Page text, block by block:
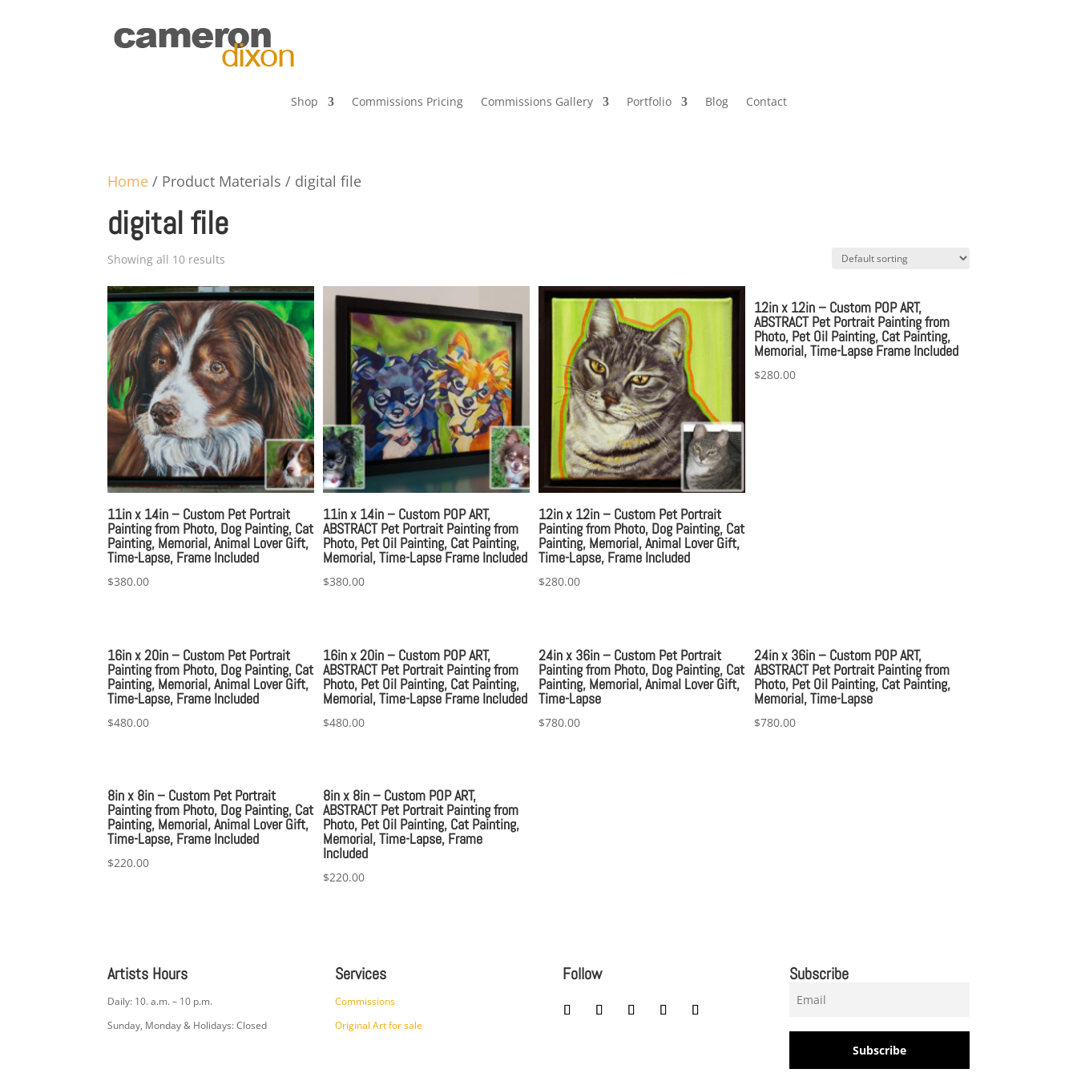
Shop Commissions Pricing Commissions Gallery Portfolio Blog Contact
Home / Product Materials / digital file
digital file
Showing all 10 results
11in x 14in – Custom Pet Portrait
Painting from Photo, Dog Painting, Cat
Painting, Memorial, Animal Lover Gift,
Time-Lapse, Frame Included
$380.00
11in x 14in – Custom POP ART,
ABSTRACT Pet Portrait Painting from
Photo, Pet Oil Painting, Cat Painting,
Memorial, Time-Lapse Frame Included
$380.00
12in x 12in – Custom Pet Portrait
Painting from Photo, Dog Painting, Cat
Painting, Memorial, Animal Lover Gift,
Time-Lapse, Frame Included
$280.00
12in x 12in – Custom POP ART,
ABSTRACT Pet Portrait Painting from
Photo, Pet Oil Painting, Cat Painting,
Memorial, Time-Lapse Frame Included
$280.00
16in x 20in – Custom Pet Portrait
Painting from Photo, Dog Painting, Cat
Painting, Memorial, Animal Lover Gift,
Time-Lapse, Frame Included
$480.00
16in x 20in – Custom POP ART,
ABSTRACT Pet Portrait Painting from
Photo, Pet Oil Painting, Cat Painting,
Memorial, Time-Lapse Frame Included
$480.00
24in x 36in – Custom Pet Portrait
Painting from Photo, Dog Painting, Cat
Painting, Memorial, Animal Lover Gift,
Time-Lapse
$780.00
24in x 36in – Custom POP ART,
ABSTRACT Pet Portrait Painting from
Photo, Pet Oil Painting, Cat Painting,
Memorial, Time-Lapse
$780.00
8in x 8in – Custom Pet Portrait
Painting from Photo, Dog Painting, Cat
Painting, Memorial, Animal Lover Gift,
Time-Lapse, Frame Included
$220.00
8in x 8in – Custom POP ART,
ABSTRACT Pet Portrait Painting from
Photo, Pet Oil Painting, Cat Painting,
Memorial, Time-Lapse, Frame
Included
$220.00
Artists Hours
Daily: 10. a.m. – 10 p.m.
Sunday, Monday & Holidays: Closed
Services
Commissions
Original Art for sale
Follow Subscribe
Subscribe